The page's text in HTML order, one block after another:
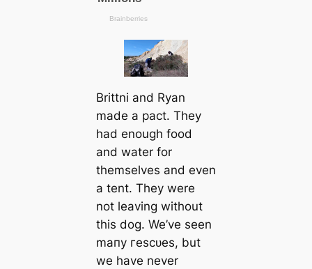
Brittni and Ryan
made a pact. They
had enough food
and water for
themselves and even
a tent. They were
not leaving without
this dog. We’ve seen
mапy гeѕсᴜes, but
we have never